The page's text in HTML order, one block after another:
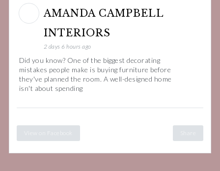
AMANDA CAMPBELL
INTERIORS
2 days 6 hours ago
Did you know? One of the biggest decorating
mistakes people make is buying furniture before
they've planned the room. A well-designed home
isn't about spending
View on Facebook